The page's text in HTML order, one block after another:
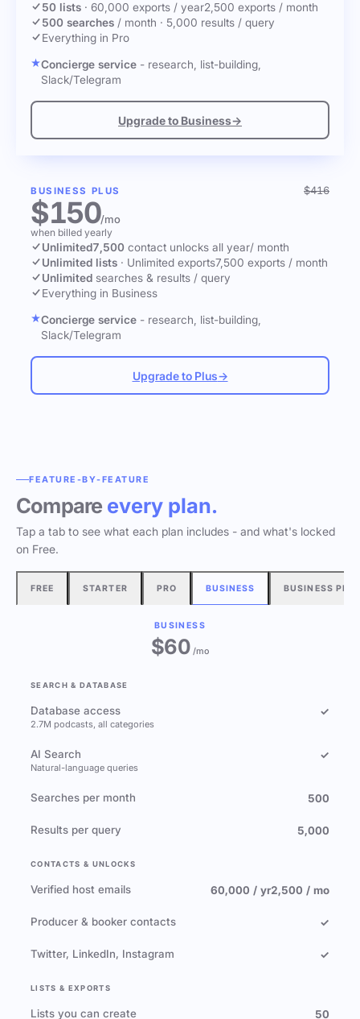
50 lists · 60,000 exports / year2,500 exports / month
500 searches / month · 5,000 results / query
Everything in Pro
Concierge service - research, list-building,
Slack/Telegram
Upgrade to Business→
BUSINESS PLUS $416
$150/mo
when billed yearly
Unlimited7,500 contact unlocks all year/ month
Unlimited lists · Unlimited exports7,500 exports / month
Unlimited searches & results / query
Everything in Business
Concierge service - research, list-building,
Slack/Telegram
Upgrade to Plus→
FEATURE-BY-FEATURE
Compare every plan.
Tap a tab to see what each plan includes - and what's locked
on Free.
FREE STARTER PRO BUSINESS BUSINESS
BUSINESS
$60/mo
SEARCH & DATABASE
Database access
2.7M podcasts, all categories
✓
AI Search
Natural-language queries
✓
Searches per month 500
Results per query 5,000
CONTACTS & UNLOCKS
Verified host emails 60,000 / yr2,500 / mo
Producer & booker contacts ✓
Twitter, LinkedIn, Instagram ✓
LISTS & EXPORTS
Lists you can create 50